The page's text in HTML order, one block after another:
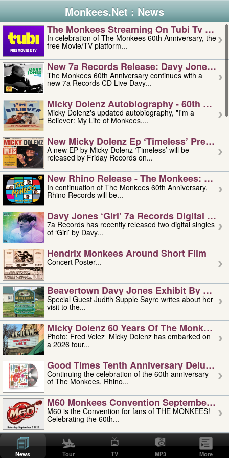
Monkees.Net : News
The Monkees Streaming On Tubi Tv –
In celebration of The Monkees 60th Anniversary, the
free Movie/TV platform...
New 7a Records Release: Davy Jones –
The Monkees 60th Anniversary continues with a
new 7a Records CD Live Davy...
Micky Dolenz Autobiography - 60th
Micky Dolenz's updated autobiography, "I'm a
Believer: My Life of Monkees,...
New Micky Dolenz Ep ‘timeless’ Preorder
A new EP by Micky Dolenz ‘Timeless’ will be
released by Friday Records on...
New Rhino Release - The Monkees:
In continuation of The Monkees 60th Anniversary,
Rhino Records will be...
Davy Jones ‘girl’ 7a Records Digital
7a Records has recently released two digital singles
of ‘Girl’ by Davy...
Hendrix Monkees Around Short Film
Concert Poster...
Beavertown Davy Jones Exhibit By
Special Guest Judith Supple Sayre writes about her
visit to the...
Micky Dolenz 60 Years Of The Monkees
Photo: Fred Velez Micky Dolenz has embarked on
a 2026 tour...
Good Times Tenth Anniversary Deluxe
Continuing the celebration of the 60th anniversary
of The Monkees, Rhino...
M60 Monkees Convention September 4,
M60 is the Convention for fans of THE MONKEES!
Celebrating the 60th...
'uncle' Floyd Vivino: 1951-2026
Uncle Floyd Vivino with Oogie Floyd Vivino,
professionally known as...
News Tour TV MP3 More